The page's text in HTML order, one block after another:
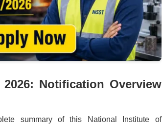
2026: Notification Overview
summary of this National Institute of